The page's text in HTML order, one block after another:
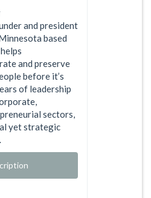
and president
based
and preserve
before it’s
of leadership
sectors,
yet strategic